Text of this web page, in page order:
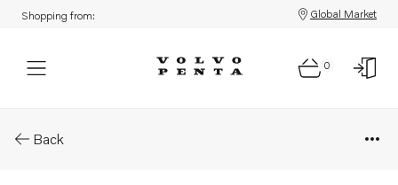
Shopping from: Global Market
0
Back